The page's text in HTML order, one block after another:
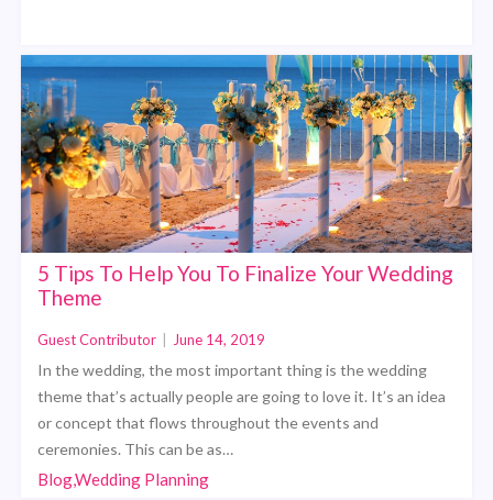
5 Tips To Help You To Finalize Your Wedding
Theme
Guest Contributor June 14, 2019
In the wedding, the most important thing is the wedding
theme that’s actually people are going to love it. It’s an idea
or concept that flows throughout the events and
ceremonies. This can be as…
Blog,Wedding Planning